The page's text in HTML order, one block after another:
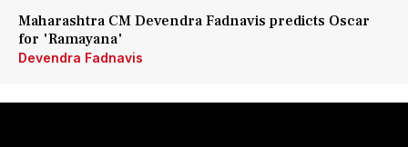
Maharashtra CM Devendra Fadnavis predicts Oscar
for 'Ramayana'
Devendra Fadnavis